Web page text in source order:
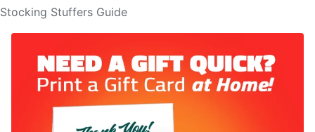
Stocking Stuffers Guide